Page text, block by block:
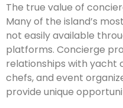
The true value of
Many of the island’s
not easily available
platforms. Concierge
relationships with yacht
chefs, and event
provide unique